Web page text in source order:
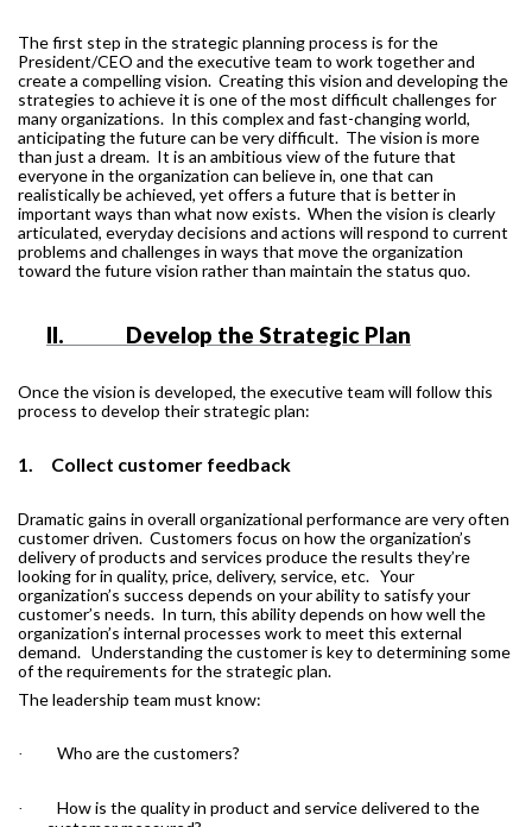
The first step in the strategic planning process is for the
President/CEO and the executive team to work together and
create a compelling vision. Creating this vision and developing the
strategies to achieve it is one of the most difficult challenges for
many organizations. In this complex and fast-changing world,
anticipating the future can be very difficult. The vision is more
than just a dream. It is an ambitious view of the future that
everyone in the organization can believe in, one that can
realistically be achieved, yet offers a future that is better in
important ways than what now exists. When the vision is clearly
articulated, everyday decisions and actions will respond to current
problems and challenges in ways that move the organization
toward the future vision rather than maintain the status quo.
II. Develop the Strategic Plan
Once the vision is developed, the executive team will follow this
process to develop their strategic plan:
1. Collect customer feedback
Dramatic gains in overall organizational performance are very often
customer driven. Customers focus on how the organization’s
delivery of products and services produce the results they’re
looking for in quality, price, delivery, service, etc. Your
organization’s success depends on your ability to satisfy your
customer’s needs. In turn, this ability depends on how well the
organization’s internal processes work to meet this external
demand. Understanding the customer is key to determining some
of the requirements for the strategic plan.
The leadership team must know:
· Who are the customers?
· How is the quality in product and service delivered to the